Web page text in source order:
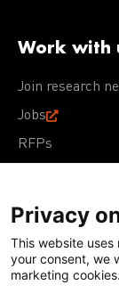
Work with
Join research
Jobs
RFPs
Terms of Use
Privacy
This website
your consent, we
marketing cookies.